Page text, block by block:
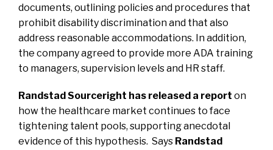
documents, outlining policies and procedures that
prohibit disability discrimination and that also
address reasonable accommodations. In addition,
the company agreed to provide more ADA training
to managers, supervision levels and HR staff.
Randstad Sourceright has released a report on
how the healthcare market continues to face
tightening talent pools, supporting anecdotal
evidence of this hypothesis. Says Randstad